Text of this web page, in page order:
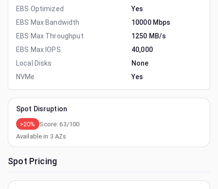
EBS Optimized
Yes
EBS Max Bandwidth
10000 Mbps
EBS Max Throughput
1250 MB/s
EBS Max IOPS
40,000
Local Disks
None
NVMe
Yes
Spot Disruption
>20% Score:63/100
Available in 3 AZs
Spot Pricing